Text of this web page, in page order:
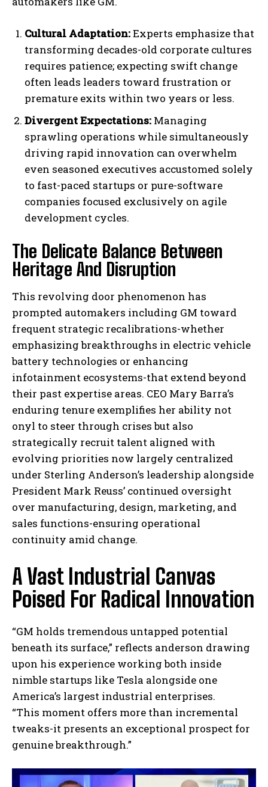
I WANT IN
I've read and accept the Privacy Policy
Cultural Adaptation:Experts emphasize that
transforming decades-old corporate cultures
requires patience; expecting swift change
often leads leaders toward frustration or
premature exits within two years or less.
Divergent Expectations: Managing
sprawling operations while simultaneously
driving rapid innovation can overwhelm
even seasoned executives accustomed solely
to fast-paced startups or pure-software
companies focused exclusively on agile
development cycles.
The Delicate Balance Between
Heritage And Disruption
This revolving door phenomenon has
prompted automakers including GM toward
frequent strategic recalibrations-whether
emphasizing breakthroughs in electric vehicle
battery technologies or enhancing
infotainment ecosystems-that extend beyond
their past expertise areas. CEO Mary Barra’s
enduring tenure exemplifies her ability not
onyl to steer through crises but also
strategically recruit talent aligned with
evolving priorities now largely centralized
under Sterling Anderson’s leadership alongside
President Mark Reuss’ continued oversight
over manufacturing, design, marketing, and
sales functions-ensuring operational
continuity amid change.
A Vast Industrial Canvas
Poised For Radical Innovation
“GM holds tremendous untapped potential
beneath its surface,” reflects anderson drawing
upon his experience working both inside
nimble startups like Tesla alongside one
America’s largest industrial enterprises.
“This moment offers more than incremental
tweaks-it presents an exceptional prospect for
genuine breakthrough.”